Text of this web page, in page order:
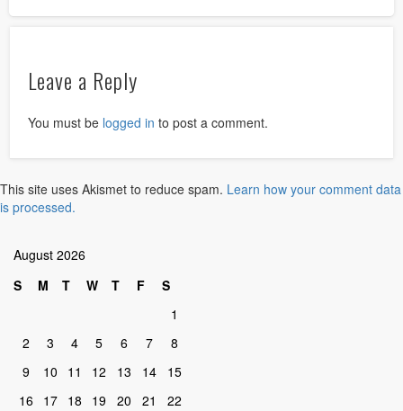
Leave a Reply
You must be logged in to post a comment.
This site uses Akismet to reduce spam. Learn how your comment data
is processed.
August 2026
S
M T W T F
S
1
2
3 4 5 6 7
8
9
10 11 12 13 14
15
16
17 18 19 20 21
22